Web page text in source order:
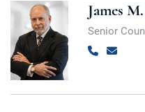
James
Senior